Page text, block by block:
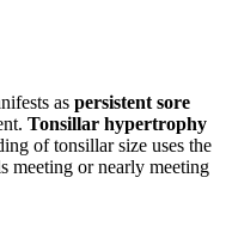
as persistent sore
Tonsillar hypertrophy
of tonsillar size uses the
meeting or nearly meeting